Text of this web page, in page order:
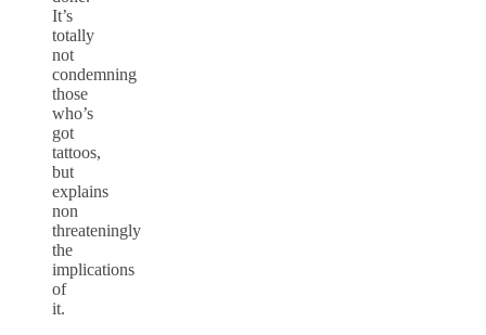
It’s
totally
not
condemning
those
who’s
got
tattoos,
but
explains
non
threateningly
the
implications
of
it.